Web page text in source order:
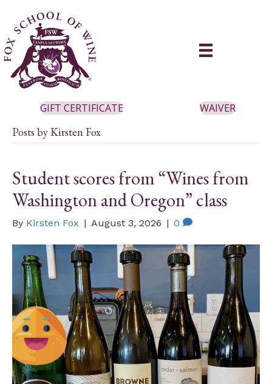
GIFT CERTIFICATE WAIVER
Posts by Kirsten Fox
Student scores from “Wines from
Washington and Oregon” class
By Kirsten Fox | August 3, 2026 | 0